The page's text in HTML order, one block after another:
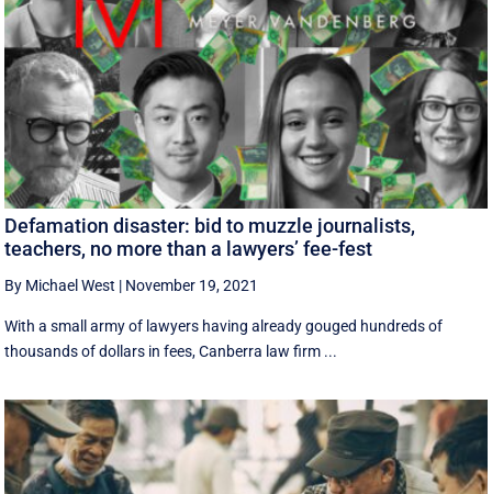
Defamation disaster: bid to muzzle journalists,
teachers, no more than a lawyers’ fee-fest
By Michael West | November 19, 2021
With a small army of lawyers having already gouged hundreds of
thousands of dollars in fees, Canberra law firm ...